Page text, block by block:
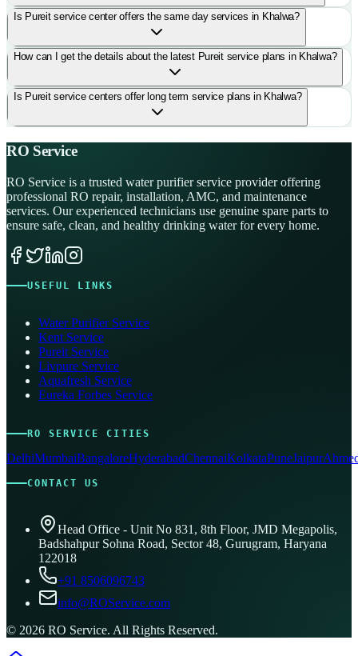
Is Pureit service center offers the same day services in Khalwa?
How can I get the details about the latest Pureit service plans in Khalwa?
Is Pureit service centers offer long term service plans in Khalwa?
RO Service
RO Service is a trusted water purifier service provider offering
professional RO repair, installation, AMC, and maintenance
services. Our experienced technicians use genuine spare parts to
ensure safe, clean, and healthy drinking water for every home.
USEFUL LINKS
Water Purifier Service
Kent Service
Pureit Service
Livpure Service
Aquafresh Service
Eureka Forbes Service
RO SERVICE CITIES
DelhiMumbaiBangaloreHyderabadChennaiKolkataPuneJaipur
CONTACT US
Head Office - Unit No 831, 8th Floor, JMD Megapolis,
Badshahpur Sohna Road, Sector 48, Gurugram, Haryana
122018
+91 8506096743
info@ROService.com
© 2026 RO Service. All Rights Reserved.